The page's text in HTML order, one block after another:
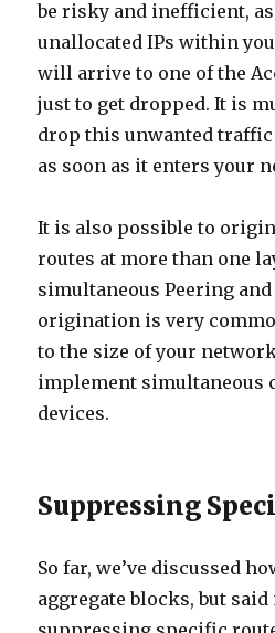
be risky and inefficient,
unallocated IPs within
will arrive to one of the
just to get dropped. It is
drop this unwanted traffic
as soon as it enters your
It is also possible to
routes at more than one
simultaneous Peering and
origination is very
to the size of your
implement simultaneous
devices.
Suppressing
So far, we’ve discussed
aggregate blocks, but